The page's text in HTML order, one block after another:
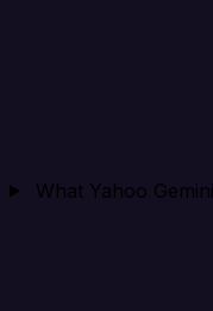
What Yahoo